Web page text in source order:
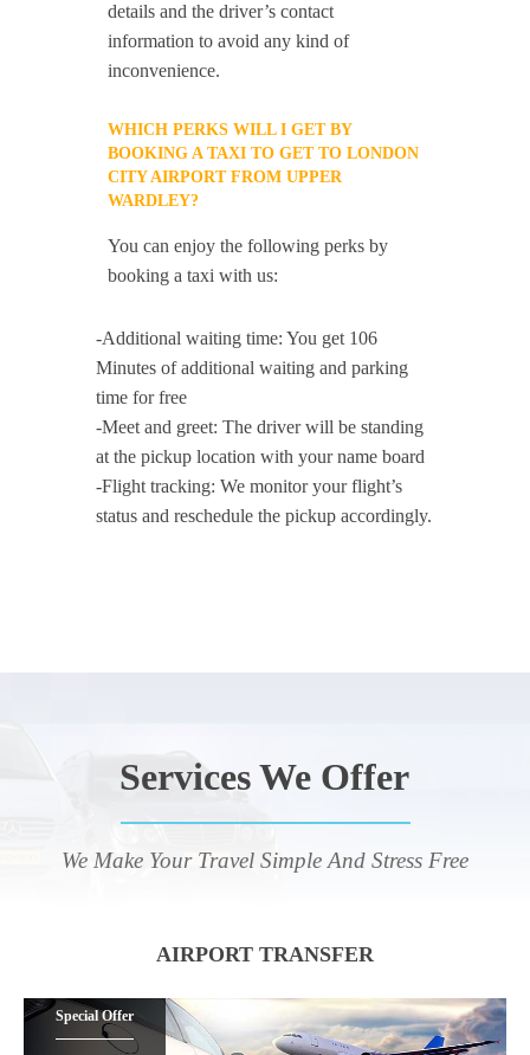
details and the driver’s contact
information to avoid any kind of
inconvenience.
WHICH PERKS WILL I GET BY
BOOKING A TAXI TO GET TO LONDON
CITY AIRPORT FROM UPPER
WARDLEY?
You can enjoy the following perks by
booking a taxi with us:
-Additional waiting time: You get 106
Minutes of additional waiting and parking
time for free
-Meet and greet: The driver will be standing
at the pickup location with your name board
-Flight tracking: We monitor your flight’s
status and reschedule the pickup accordingly.
Services We Offer
We Make Your Travel Simple And Stress Free
AIRPORT TRANSFER
Special Offer